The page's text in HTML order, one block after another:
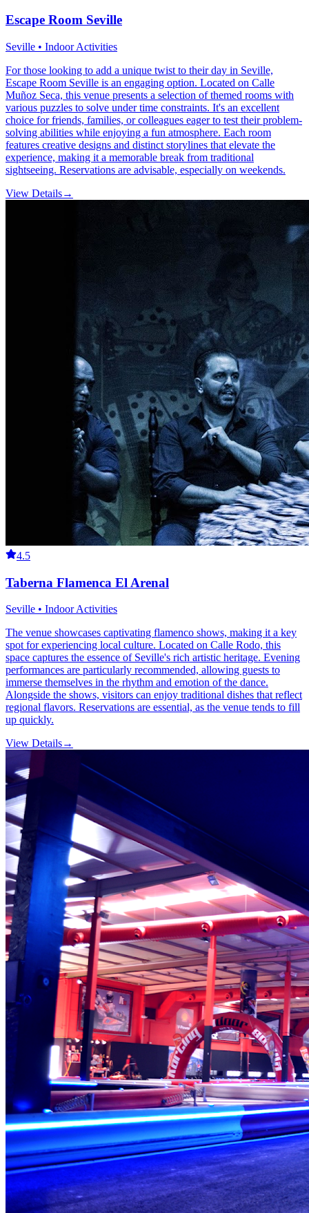
Escape Room Seville
Seville • Indoor Activities
For those looking to add a unique twist to their day in Seville,
Escape Room Seville is an engaging option. Located on Calle
Muñoz Seca, this venue presents a selection of themed rooms with
various puzzles to solve under time constraints. It's an excellent
choice for friends, families, or colleagues eager to test their problem-
solving abilities while enjoying a fun atmosphere. Each room
features creative designs and distinct storylines that elevate the
experience, making it a memorable break from traditional
sightseeing. Reservations are advisable, especially on weekends.
View Details→
4.5
Taberna Flamenca El Arenal
Seville • Indoor Activities
The venue showcases captivating flamenco shows, making it a key
spot for experiencing local culture. Located on Calle Rodo, this
space captures the essence of Seville's rich artistic heritage. Evening
performances are particularly recommended, allowing guests to
immerse themselves in the rhythm and emotion of the dance.
Alongside the shows, visitors can enjoy traditional dishes that reflect
regional flavors. Reservations are essential, as the venue tends to fill
up quickly.
View Details→